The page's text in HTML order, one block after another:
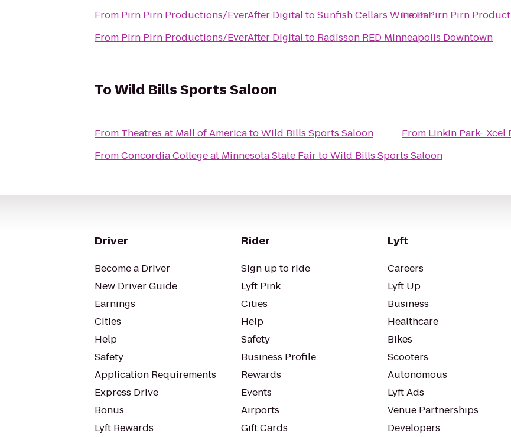
From Pirn Pirn Productions/EverAfter DigitaltoSunfish Cellars Wine Bar
From Pirn Pirn Productions/EverAfter Digitalto Radisson RED Minneapolis Downtown
FromPirn Pirn
ToWild Bills Sports Saloon
From Theatres at Mall of AmericatoWild Bills Sports Saloon
FromConcordia College at Minnesota State FairtoWild Bills Sports Saloon
From Linkin Park- Xcel
Driver
Become a Driver
New Driver Guide
Earnings
Cities
Help
Safety
Application Requirements
Express Drive
Bonus
Lyft Rewards
Rider
Sign up to ride
Lyft Pink
Cities
Help
Safety
Business Profile
Rewards
Events
Airports
Gift Cards
Lyft
Careers
Lyft Up
Business
Healthcare
Bikes
Scooters
Autonomous
Lyft Ads
Venue Partnerships
Developers